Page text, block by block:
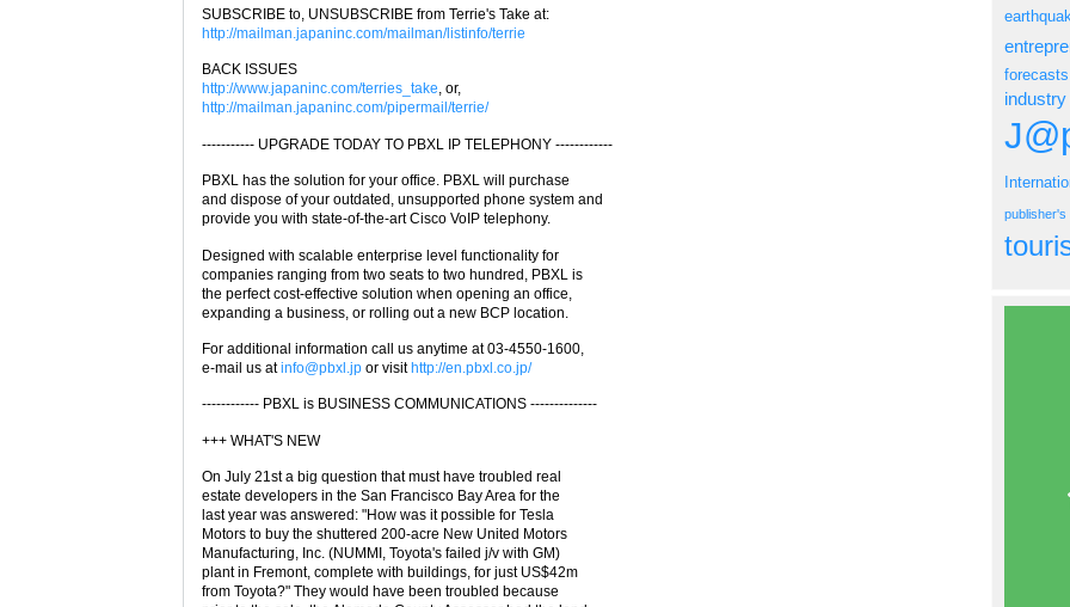
SUBSCRIBE to, UNSUBSCRIBE from Terrie's Take at:
http://mailman.japaninc.com/mailman/listinfo/terrie
BACK ISSUES
http://www.japaninc.com/terries_take, or,
http://mailman.japaninc.com/pipermail/terrie/
----------- UPGRADE TODAY TO PBXL IP TELEPHONY ------------
PBXL has the solution for your office. PBXL will purchase
and dispose of your outdated, unsupported phone system and
provide you with state-of-the-art Cisco VoIP telephony.
Designed with scalable enterprise level functionality for
companies ranging from two seats to two hundred, PBXL is
the perfect cost-effective solution when opening an office,
expanding a business, or rolling out a new BCP location.
For additional information call us anytime at 03-4550-1600,
e-mail us atinfo@pbxl.jp or visit http://en.pbxl.co.jp/
------------ PBXL is BUSINESS COMMUNICATIONS --------------
+++ WHAT'S NEW
On July 21st a big question that must have troubled real
estate developers in the San Francisco Bay Area for the
last year was answered: "How was it possible for Tesla
Motors to buy the shuttered 200-acre New United Motors
Manufacturing, Inc. (NUMMI, Toyota's failed j/v with GM)
plant in Fremont, complete with buildings, for just US$42m
from Toyota?" They would have been troubled because
forecasts
industry
publisher's